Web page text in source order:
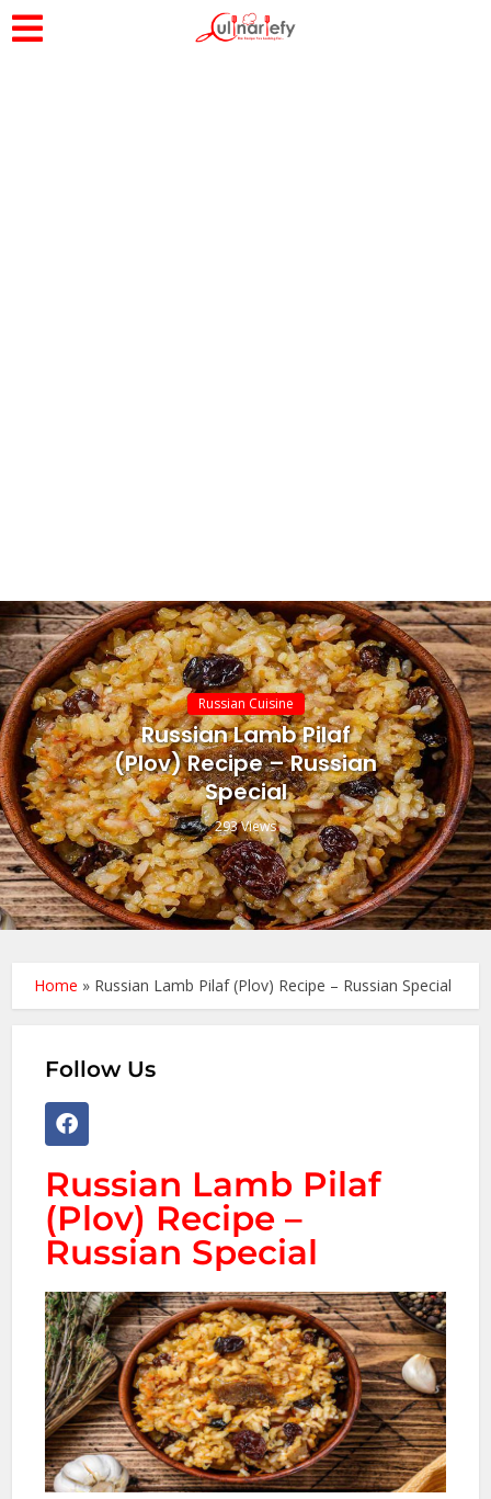
Russian Cuisine
Russian Lamb Pilaf
(Plov) Recipe – Russian
Special
293 Views
Home » Russian Lamb Pilaf (Plov) Recipe – Russian Special
Follow Us
Russian Lamb Pilaf
(Plov) Recipe –
Russian Special